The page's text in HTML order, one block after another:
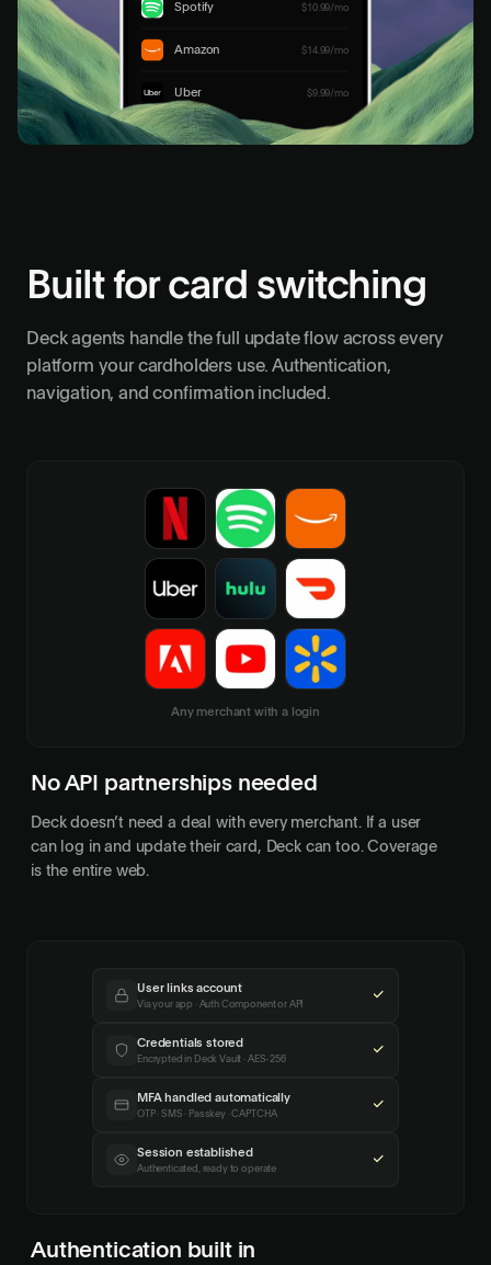
Spotify $10.99/mo
Amazon $14.99/mo
Uber $9.99/mo
Built for card switching
Deck agents handle the full update flow across every
platform your cardholders use. Authentication,
navigation, and confirmation included.
Any merchant with a login
No API partnerships needed
Deck doesn’t need a deal with every merchant. If a user
can log in and update their card, Deck can too. Coverage
is the entire web.
User links account
Via your app · Auth Component or API
Credentials stored
Encrypted in Deck Vault · AES-256
MFA handled automatically
OTP · SMS · Passkey · CAPTCHA
Session established
Authenticated, ready to operate
Authentication built in